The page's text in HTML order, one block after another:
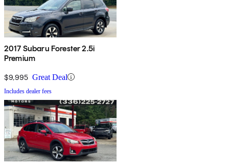
2017 Subaru Forester 2.5i
Premium
$9,995 Great Deal
Includes dealer fees